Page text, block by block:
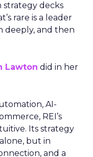
strategy decks
rare is a leader
deeply, and then
Lawton did in her
AI-
REI’s
Its strategy
but in
and a